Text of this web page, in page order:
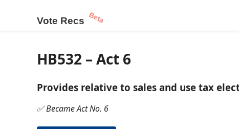
Vote Recs Beta
HB532 – Act 6
Provides relative to sales and use tax
✅ Became Act No. 6